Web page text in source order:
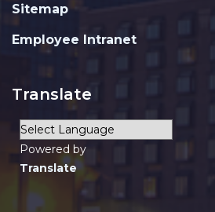
Sitemap
Employee Intranet
Translate
Powered by
Translate